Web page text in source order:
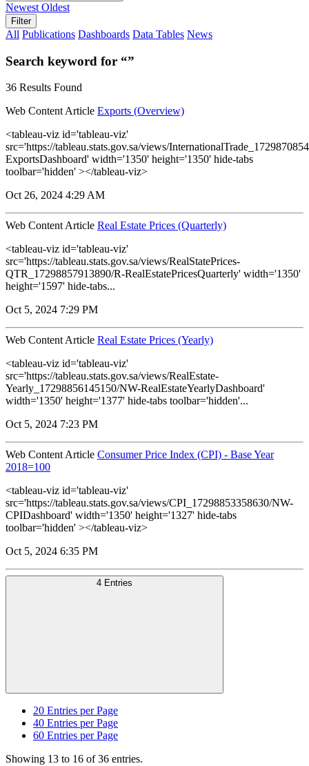
Newest Oldest
Filter
All Publications Dashboards Data Tables News
Search keyword for “”
36 Results Found
Web Content Article Exports (Overview)
<tableau-viz id='tableau-viz'
src='https://tableau.stats.gov.sa/views/
ExportsDashboard' width='1350' height='1350' hide-tabs
toolbar='hidden' ></tableau-viz>
Oct 26, 2024 4:29 AM
Web Content Article Real Estate Prices (Quarterly)
<tableau-viz id='tableau-viz'
src='https://tableau.stats.gov.sa/views/RealStatePrices-
QTR_17298857913890/R-RealEstatePricesQuarterly' width='1350'
height='1597' hide-tabs...
Oct 5, 2024 7:29 PM
Web Content Article Real Estate Prices (Yearly)
<tableau-viz id='tableau-viz'
src='https://tableau.stats.gov.sa/views/RealEstate-
Yearly_17298856145150/NW-RealEstateYearlyDashboard'
width='1350' height='1377' hide-tabs toolbar='hidden'...
Oct 5, 2024 7:23 PM
Web Content Article Consumer Price Index (CPI) - Base Year
2018=100
<tableau-viz id='tableau-viz'
src='https://tableau.stats.gov.sa/views/CPI_17298853358630/NW-
CPIDashboard' width='1350' height='1327' hide-tabs
toolbar='hidden' ></tableau-viz>
Oct 5, 2024 6:35 PM
4 Entries
20 Entries per Page
40 Entries per Page
60 Entries per Page
Showing 13 to 16 of 36 entries.